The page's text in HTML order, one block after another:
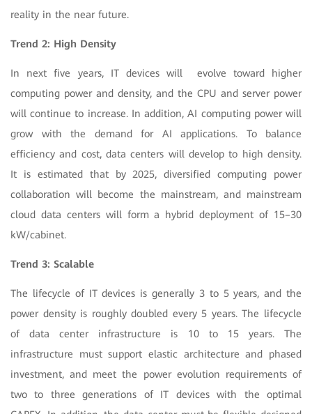
reality in the near future.
Trend 2: High Density
In next five years, IT devices will evolve toward higher
computing power and density, and the CPU and server power
will continue to increase. In addition, AI computing power will
grow with the demand for AI applications. To balance
efficiency and cost, data centers will develop to high density.
It is estimated that by 2025, diversified computing power
collaboration will become the mainstream, and mainstream
cloud data centers will form a hybrid deployment of 15–30
kW/cabinet.
Trend 3: Scalable
The lifecycle of IT devices is generally 3 to 5 years, and the
power density is roughly doubled every 5 years. The lifecycle
of data center infrastructure is 10 to 15 years. The
infrastructure must support elastic architecture and phased
investment, and meet the power evolution requirements of
two to three generations of IT devices with the optimal